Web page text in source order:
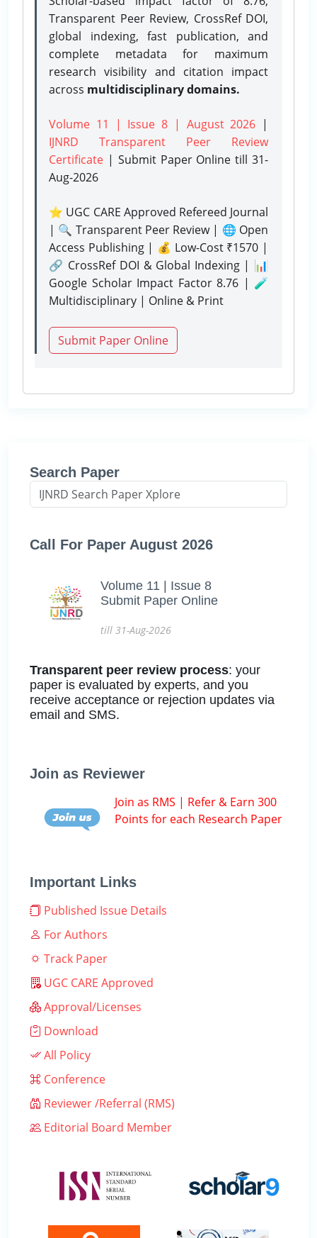
Transparent Peer Review, CrossRef DOI,
global indexing, fast publication, and
complete metadata for maximum
research visibility and citation impact
across multidisciplinary domains.
Volume 11 | Issue 8 | August 2026 |
IJNRD Transparent Peer Review
Certificate | Submit Paper Onlinetill 31-
Aug-2026
⭐ UGC CARE Approved Refereed Journal
| 🔍 Transparent Peer Review | 🌐 Open
Access Publishing | 💰 Low-Cost ₹1570 |
🔗 CrossRef DOI & Global Indexing | 📊
Google Scholar Impact Factor 8.76 | 🧪
Multidisciplinary | Online & Print
Submit Paper Online
Search Paper
Call For Paper August 2026
Volume 11 | Issue 8
Submit Paper Online
till 31-Aug-2026
Transparent peer review process: your
paper is evaluated by experts, and you
receive acceptance or rejection updates via
email and SMS.
Join as Reviewer
Join as RMS | Refer & Earn 300
Points for each Research Paper
Important Links
Published Issue Details
For Authors
Track Paper
UGC CARE Approved
Approval/Licenses
Download
All Policy
Conference
Reviewer /Referral (RMS)
Editorial Board Member